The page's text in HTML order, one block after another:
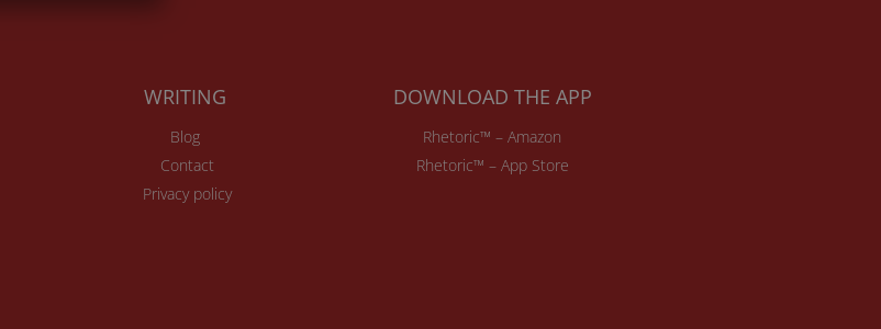
WRITING
Blog
Contact
Privacy policy
DOWNLOAD THE APP
Rhetoric™ – Amazon
Rhetoric™ – App Store